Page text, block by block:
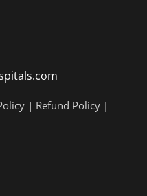
| Refund Policy |